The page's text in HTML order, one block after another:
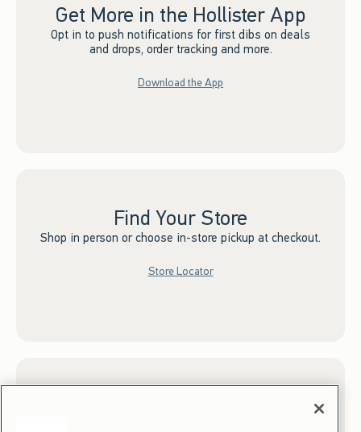
Get More in the Hollister App
Opt in to push notifications for first dibs on deals
and drops, order tracking and more.
Download the App
Find Your Store
Shop in person or choose in-store pickup at checkout.
Store Locator